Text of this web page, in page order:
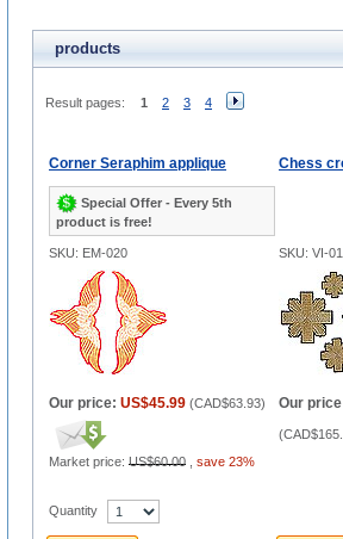
products
Result pages: 1 2 3 4
Corner Seraphim applique
Special Offer - Every 5th
product is free!
Chess
SKU: EM-020 SKU: VI-
Our price: US$45.99 (CAD$63.93)
Market price: US$60.00 save 23%
Our
(
Quantity